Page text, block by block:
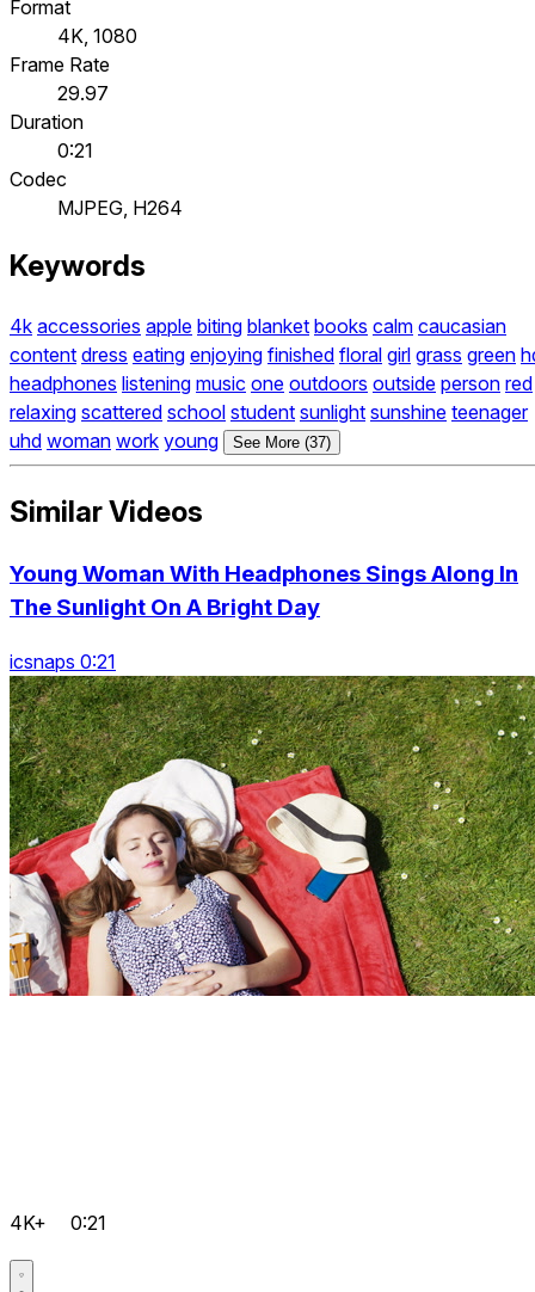
Format
4K, 1080
Frame Rate
29.97
Duration
0:21
Codec
MJPEG, H264
Keywords
4k accessories apple biting blanket books calm caucasian
content dress eating enjoying finished floral girl grass green
headphones listening music one outdoors outside person red
relaxing scattered school student sunlight sunshine teenager
uhd woman work young See More (37)
Similar Videos
Young Woman With Headphones Sings Along In
The Sunlight On A Bright Day
icsnaps 0:21
4K+ 0:21